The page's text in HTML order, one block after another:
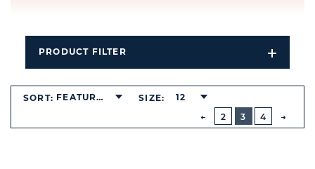
PRODUCT FILTER
Open
Filters
BUTTON
2 3 4
SORT: FEATURED SIZE: 12